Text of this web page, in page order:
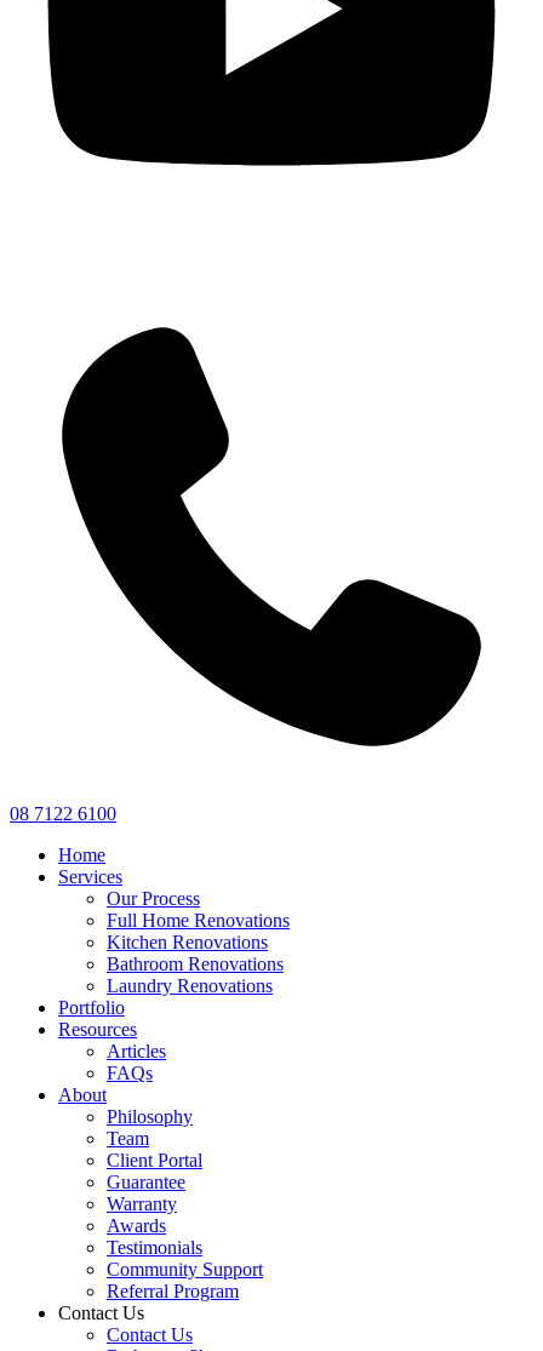
08 7122 6100
Home
Services
Our Process
Full Home Renovations
Kitchen Renovations
Bathroom Renovations
Laundry Renovations
Portfolio
Resources
Articles
FAQs
About
Philosophy
Team
Client Portal
Guarantee
Warranty
Awards
Testimonials
Community Support
Referral Program
Contact Us
Contact Us